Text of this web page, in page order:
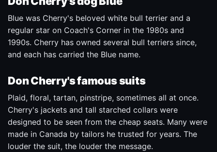
Blue was Cherry's beloved white bull terrier and a
regular star on Coach's Corner in the 1980s and
1990s. Cherry has owned several bull terriers since,
and each has carried the Blue name.
Don Cherry's famous suits
Plaid, floral, tartan, pinstripe, sometimes all at once.
Cherry's jackets and tall starched collars were
designed to be seen from the cheap seats. Many were
made in Canada by tailors he trusted for years. The
louder the suit, the louder the message.